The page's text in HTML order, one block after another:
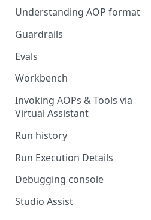
AOP Creator
Overview
Built-in Tools
Custom Tools
Understanding Tool
Writing Effective Tool Names
Understanding AOP format
Guardrails
Evals
Workbench
Overview
Setting up triggers
Manage triggers
Invoking AOPs & Tools via
Virtual Assistant
Run history
Run Execution Details
Debugging console
Studio Assist